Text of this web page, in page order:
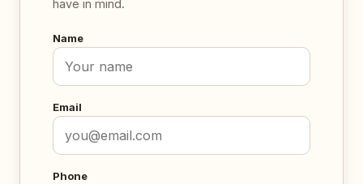
have in mind.
Name
Email
Phone